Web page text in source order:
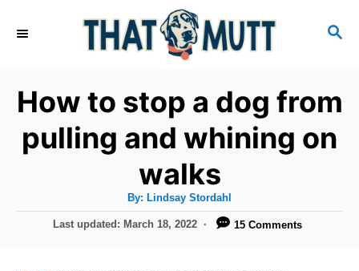
S
C
How to stop a dog from
pulling and whining on
walks
By: A
t
h
Lindsay Stordahl
P
Last updated: March 18, 2022 15 Comments